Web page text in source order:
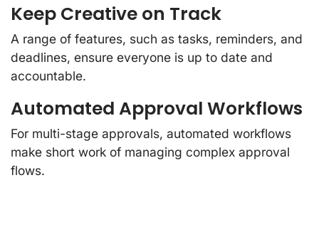
Keep Creative on Track
A range of features, such as tasks, reminders, and
deadlines, ensure everyone is up to date and
accountable.
Automated Approval Workflows
For multi-stage approvals, automated workflows
make short work of managing complex approval
flows.